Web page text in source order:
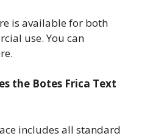
is available for both
use. You can
the Botes Frica Text
includes all standard